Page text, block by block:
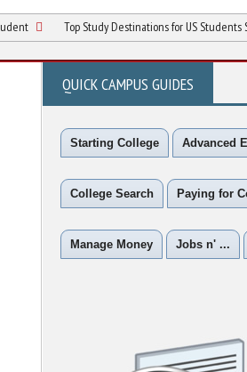
Top Study Destinations for US Students Seeking a
QUICK CAMPUS GUIDES
Starting College Advanced
College Search Paying for
Manage Money Jobs n' ...